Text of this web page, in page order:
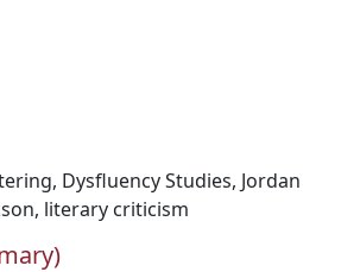
, Dysfluency Studies, Jordan
, literary criticism